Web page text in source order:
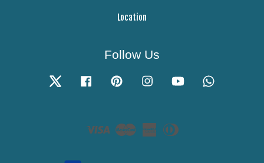
Location
Follow Us
Twitter Facebook Pinterest Instagram YouTube
Visa Master
AmericanDiners